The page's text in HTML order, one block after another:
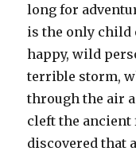
long for
is the only child
happy, wild
terrible storm,
through the air
cleft the ancient
discovered that